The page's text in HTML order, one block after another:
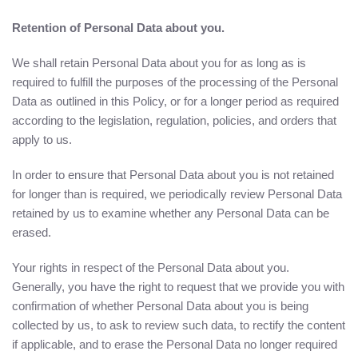
Retention of Personal Data about you.
We shall retain Personal Data about you for as long as is
required to fulfill the purposes of the processing of the Personal
Data as outlined in this Policy, or for a longer period as required
according to the legislation, regulation, policies, and orders that
apply to us.
In order to ensure that Personal Data about you is not retained
for longer than is required, we periodically review Personal Data
retained by us to examine whether any Personal Data can be
erased.
Your rights in respect of the Personal Data about you.
Generally, you have the right to request that we provide you with
confirmation of whether Personal Data about you is being
collected by us, to ask to review such data, to rectify the content
if applicable, and to erase the Personal Data no longer required